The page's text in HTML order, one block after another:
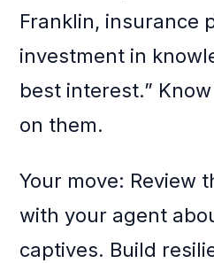
Franklin, insurance
investment in
best interest.”
on them.
Your move: Review
with your agent
captives. Build